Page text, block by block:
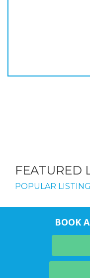
FEATURED
POPULAR
BOOK